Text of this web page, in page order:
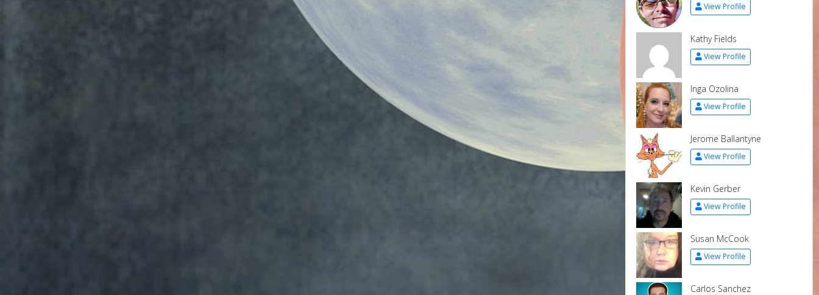
View Profile
Kathy Fields
View Profile
Inga Ozolina
View Profile
Jerome Ballantyne
View Profile
Kevin Gerber
View Profile
Susan McCook
View Profile
Carlos Sanchez